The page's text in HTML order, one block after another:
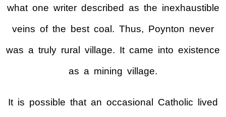
what one writer described as the inexhaustible
veins of the best coal. Thus, Poynton never
was a truly rural village. It came into existence
as a mining village.
It is possible that an occasional Catholic lived